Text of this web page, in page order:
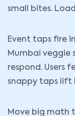
small bites.
Event taps fire
Mumbai
respond. Users
snappy taps lift
Move big math